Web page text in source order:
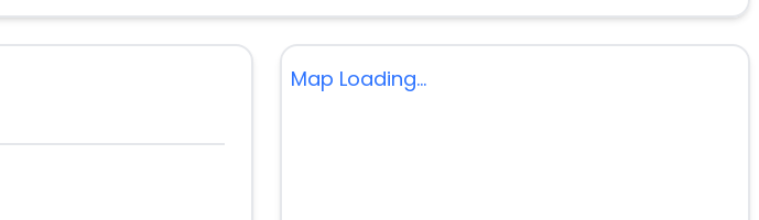
Map Loading...